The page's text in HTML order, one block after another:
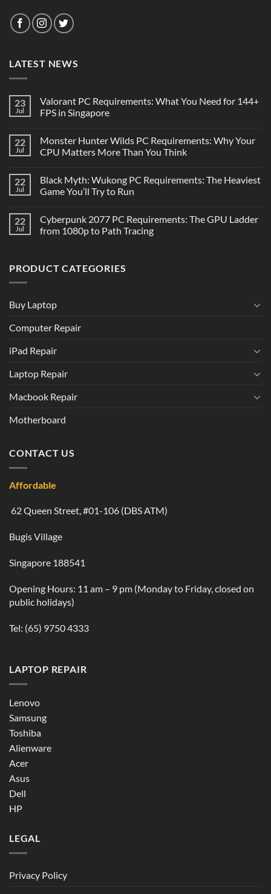
LATEST NEWS
23
Jul
Valorant PC Requirements: What You Need for 144+
FPS in Singapore
22
Jul
Monster Hunter Wilds PC Requirements: Why Your
CPU Matters More Than You Think
22
Jul
Black Myth: Wukong PC Requirements: The Heaviest
Game You’ll Try to Run
22
Jul
Cyberpunk 2077 PC Requirements: The GPU Ladder
from 1080p to Path Tracing
PRODUCT CATEGORIES
Buy Laptop
Computer Repair
iPad Repair
Laptop Repair
Macbook Repair
Motherboard
CONTACT US
Affordable
62 Queen Street, #01-106 (DBS ATM)
Bugis Village
Singapore 188541
Opening Hours: 11 am – 9 pm (Monday to Friday, closed on
public holidays)
Tel: (65) 9750 4333
LAPTOP REPAIR
Lenovo
Samsung
Toshiba
Alienware
Acer
Asus
Dell
HP
LEGAL
Privacy Policy